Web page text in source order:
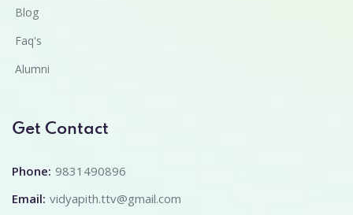
Blog
Faq's
Alumni
Get Contact
Phone: 9831490896
Email: vidyapith.ttv@gmail.com